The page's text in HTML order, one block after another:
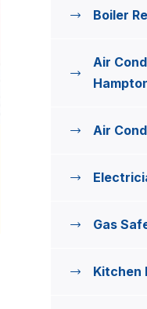
Boiler
Air
Air
Gas
Kitchen